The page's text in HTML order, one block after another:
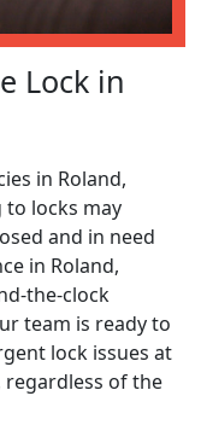
Lock in
in Roland,
to locks may
and in need
in Roland,
the-clock
team is ready to
lock issues at
regardless of the